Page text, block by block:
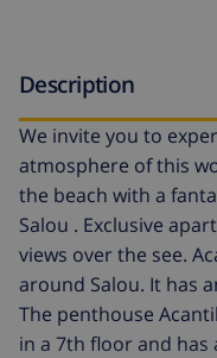
Description
We invite you to
atmosphere of this
the beach with a
Salou . Exclusive
views over the see.
around Salou. It has
The penthouse
in a 7th floor and